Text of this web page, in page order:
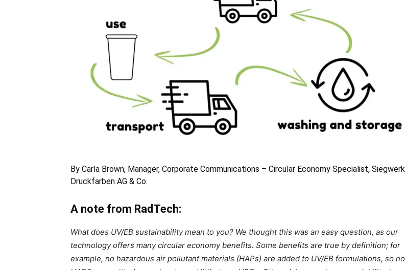
By Carla Brown, Manager, Corporate Communications – Circular Economy Specialist, Siegwerk
Druckfarben AG & Co.
A note from RadTech:
What does UV/EB sustainability mean to you? We thought this was an easy question, as our
technology offers many circular economy benefits. Some benefits are true by definition; for
example, no hazardous air pollutant materials (HAPs) are added to UV/EB formulations, so no